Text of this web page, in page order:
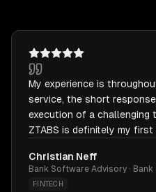
My experience is
service, the short
execution of a challenging
ZTABS is definitely my first
Christian Neff
Bank Software Advisory ·
FINTECH